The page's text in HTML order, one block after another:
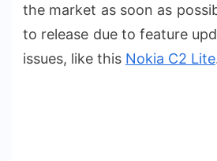
the market as soon as
to release due to feature
issues, like this Nokia C2 Lite